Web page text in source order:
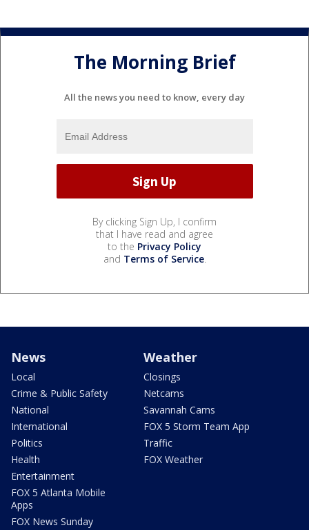
The Morning Brief
All the news you need to know, every day
By clicking Sign Up, I confirm
that I have read and agree
to the Privacy Policy
and Terms of Service.
News
Local
Crime & Public Safety
National
International
Politics
Health
Entertainment
FOX 5 Atlanta Mobile
Apps
FOX News Sunday
Weather
Closings
Netcams
Savannah Cams
FOX 5 Storm Team App
Traffic
FOX Weather